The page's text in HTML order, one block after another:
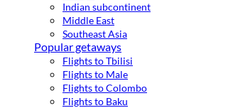
Indian subcontinent
Middle East
Southeast Asia
Popular getaways
Flights to Tbilisi
Flights to Male
Flights to Colombo
Flights to Baku